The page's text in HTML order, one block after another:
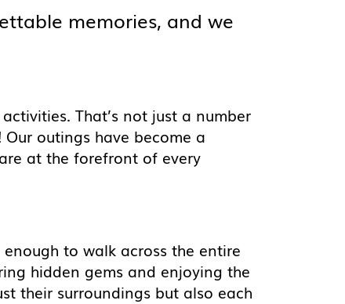
memories, and we
That’s not just a number
outings have become a
at the forefront of every
to walk across the entire
hidden gems and enjoying the
their surroundings but also each